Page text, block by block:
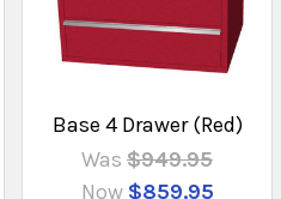
Base 4 Drawer (Red)
Was $949.95
Now $859.95